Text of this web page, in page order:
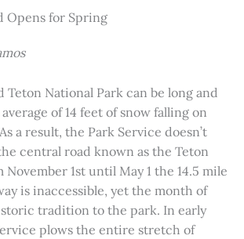
Opens for Spring
National Park can be long and
of 14 feet of snow falling on
a result, the Park Service doesn’t
central road known as the Teton
November 1st until May 1 the 14.5 mile
is inaccessible, yet the month of
tradition to the park. In early
plows the entire stretch of